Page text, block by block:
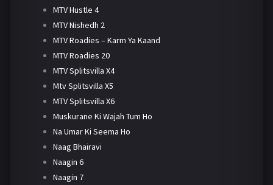
MTV Hustle 4
MTV Nishedh 2
MTV Roadies – Karm Ya Kaand
MTV Roadies 20
MTV Splitsvilla X4
Mtv Splitsvilla X5
MTV Splitsvilla X6
Muskurane Ki Wajah Tum Ho
Na Umar Ki Seema Ho
Naag Bhairavi
Naagin 6
Naagin 7